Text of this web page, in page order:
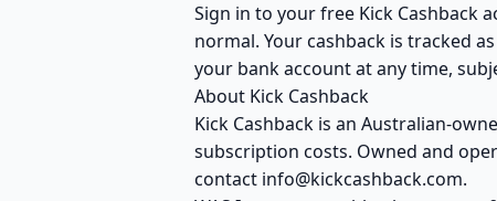
Sign in to your free Kick Cashback
normal. Your cashback is tracked
your bank account at any time,
About Kick Cashback
Kick Cashback is an Australian-
subscription costs. Owned and
contact info@kickcashback.com.